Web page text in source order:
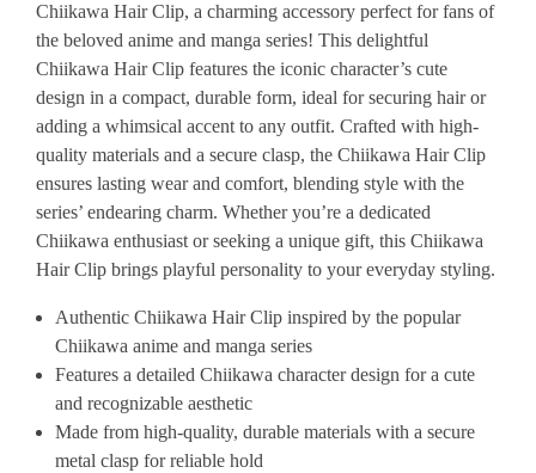
Chiikawa Hair Clip, a charming accessory perfect for fans of
the beloved anime and manga series! This delightful
Chiikawa Hair Clip features the iconic character’s cute
design in a compact, durable form, ideal for securing hair or
adding a whimsical accent to any outfit. Crafted with high-
quality materials and a secure clasp, the Chiikawa Hair Clip
ensures lasting wear and comfort, blending style with the
series’ endearing charm. Whether you’re a dedicated
Chiikawa enthusiast or seeking a unique gift, this Chiikawa
Hair Clip brings playful personality to your everyday styling.
Authentic Chiikawa Hair Clip inspired by the popular
Chiikawa anime and manga series
Features a detailed Chiikawa character design for a cute
and recognizable aesthetic
Made from high-quality, durable materials with a secure
metal clasp for reliable hold